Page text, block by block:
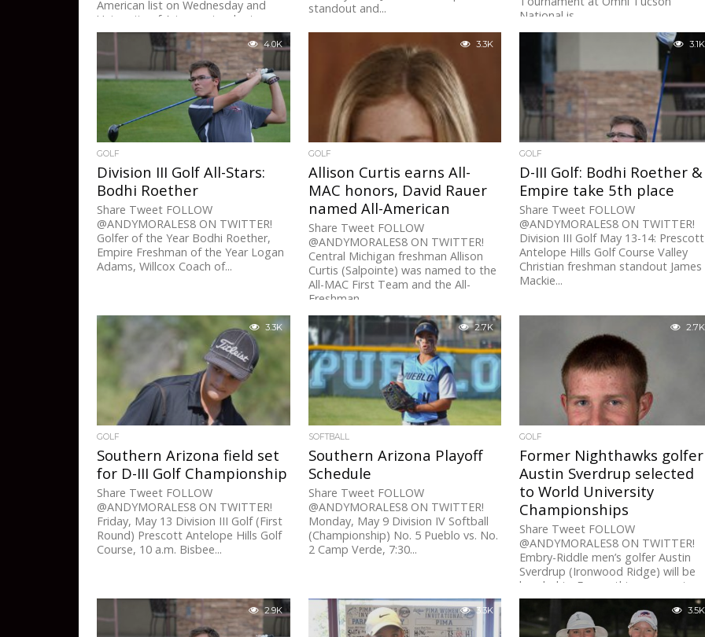
American list on Wednesday and
University of Arizona standout
sophomore Krystal Quihuis...
standout and...
National is...
4.0K
GOLF
Division III Golf All-Stars:
Bodhi Roether
Share Tweet FOLLOW
@ANDYMORALES8 ON TWITTER!
Golfer of the Year Bodhi Roether,
Empire Freshman of the Year Logan
Adams, Willcox Coach of...
3.3K
GOLF
Allison Curtis earns All-
MAC honors, David Rauer
named All-American
Share Tweet FOLLOW
@ANDYMORALES8 ON TWITTER!
Central Michigan freshman Allison
Curtis (Salpointe) was named to the
All-MAC First Team and the All-
Freshman...
3.1K
GOLF
D-III Golf: Bodhi Roether &
Empire take 5th place
Share Tweet FOLLOW
@ANDYMORALES8 ON TWITTER!
Division III Golf May 13-14: Prescott
Antelope Hills Golf Course Valley
Christian freshman standout James
Mackie...
3.3K
GOLF
Southern Arizona field set
for D-III Golf Championship
Share Tweet FOLLOW
@ANDYMORALES8 ON TWITTER!
Friday, May 13 Division III Golf (First
Round) Prescott Antelope Hills Golf
Course, 10 a.m. Bisbee...
2.7K
SOFTBALL
Southern Arizona Playoff
Schedule
Share Tweet FOLLOW
@ANDYMORALES8 ON TWITTER!
Monday, May 9 Division IV Softball
(Championship) No. 5 Pueblo vs. No.
2 Camp Verde, 7:30...
2.7K
GOLF
Former Nighthawks golfer
Austin Sverdrup selected
to World University
Championships
Share Tweet FOLLOW
@ANDYMORALES8 ON TWITTER!
Embry-Riddle men’s golfer Austin
Sverdrup (Ironwood Ridge) will be
headed to France this summer to
participate...
2.9K 3.3K 3.5K